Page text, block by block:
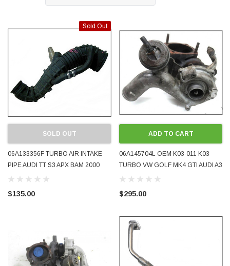
Sold Out
SOLD OUT
06A133356F TURBO AIR INTAKE
PIPE AUDI TT S3 APX BAM 2000
2001 WITH ESP USED
$135.00
ADD TO CART
06A145704L OEM K03-011 K03
TURBO VW GOLF MK4 GTI AUDI A3
1.8T GOOD USED CONDITION
$295.00